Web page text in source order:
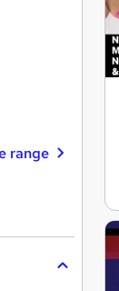
range